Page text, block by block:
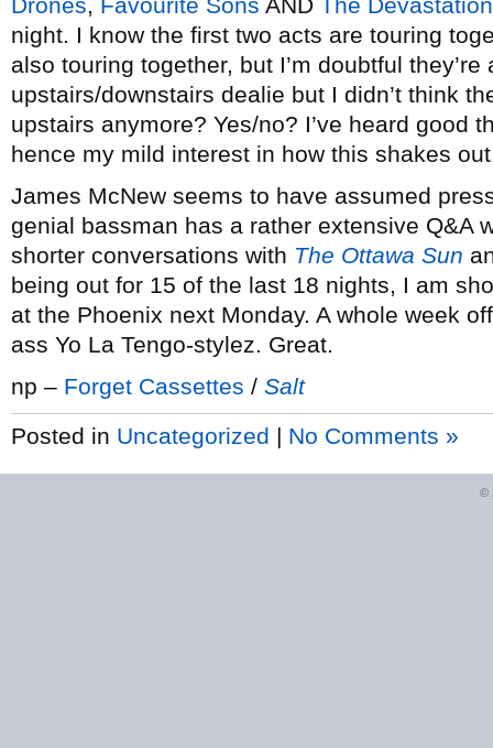
night. I know the first two acts are touring
also touring together, but I’m doubtful
upstairs/downstairs dealie but I didn’t think
upstairs anymore? Yes/no? I’ve heard good
hence my mild interest in how this shakes
James McNew seems to have assumed
genial bassman has a rather extensive Q&A
shorter conversations with The Ottawa Sun
being out for 15 of the last 18 nights, I am
at the Phoenix next Monday. A whole week
ass Yo La Tengo-stylez. Great.
np – Forget Cassettes / Salt
Posted in Uncategorized | No Comments »
©